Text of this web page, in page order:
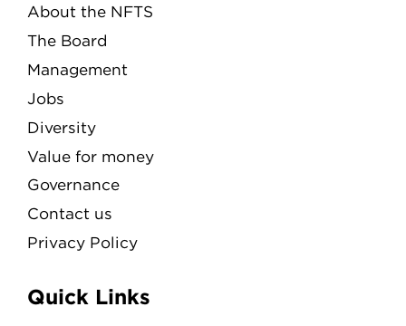
About the NFTS
The Board
Management
Jobs
Diversity
Value for money
Governance
Contact us
Privacy Policy
Quick Links